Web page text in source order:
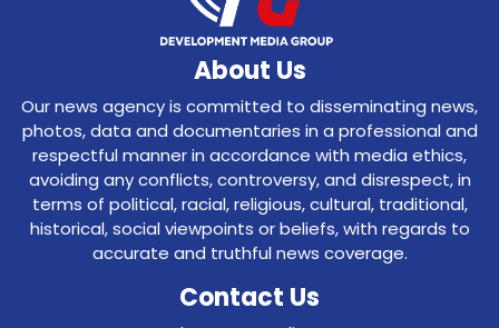
About Us
Our news agency is committed to disseminating news,
photos, data and documentaries in a professional and
respectful manner in accordance with media ethics,
avoiding any conflicts, controversy, and disrespect, in
terms of political, racial, religious, cultural, traditional,
historical, social viewpoints or beliefs, with regards to
accurate and truthful news coverage.
Contact Us